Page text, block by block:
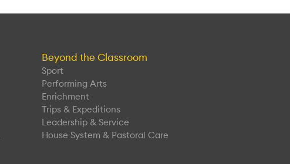
Beyond the Classroom
Sport
Performing Arts
Enrichment
Trips & Expeditions
Leadership & Service
House System & Pastoral Care